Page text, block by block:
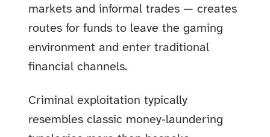
markets and informal trades — creates
routes for funds to leave the gaming
environment and enter traditional
financial channels.
Criminal exploitation typically
resembles classic money‑laundering